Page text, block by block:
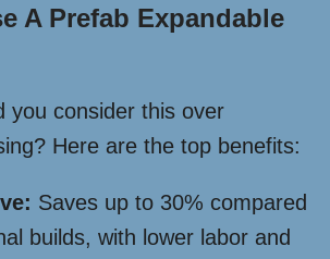
A Prefab Expandable
you consider this over
Here are the top benefits:
Saves up to 30% compared
builds, with lower labor and